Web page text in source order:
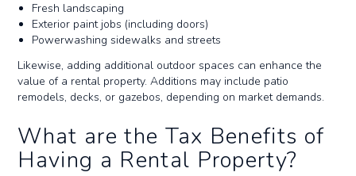
Fresh landscaping
Exterior paint jobs (including doors)
Powerwashing sidewalks and streets
Likewise, adding additional outdoor spaces can enhance the
value of a rental property. Additions may include patio
remodels, decks, or gazebos, depending on market demands.
What are the Tax Benefits of
Having a Rental Property?